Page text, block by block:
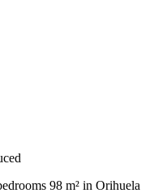
98 m² in Orihuela